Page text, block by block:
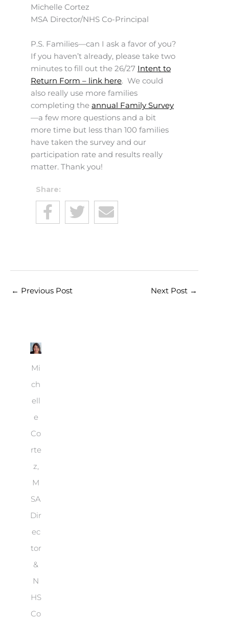
Michelle Cortez
MSA Director/NHS Co-Principal
P.S. Families—can I ask a favor of you?
If you haven’t already, please take two
minutes to fill out the 26/27 Intent to
Return Form – link here. We could
also really use more families
completing the annual Family Survey
—a few more questions and a bit
more time but less than 100 families
have taken the survey and our
participation rate and results really
matter. Thank you!
Share:
← Previous Post Next Post →
Mi
ch
ell
e
Co
rte
z,
M
SA
Dir
ec
tor
&
N
HS
Co